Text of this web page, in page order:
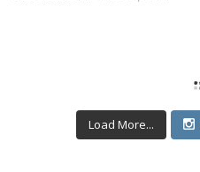
Load More...